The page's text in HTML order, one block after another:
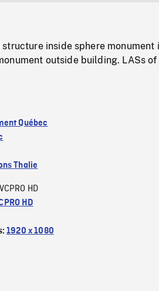
inside sphere monument
outside building. LASs
Québec
Thalie
HD
HD
1920 x 1080